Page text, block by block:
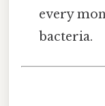
every
bacteria.